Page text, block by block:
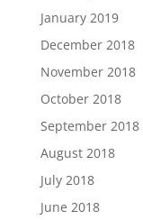
January 2019
December 2018
November 2018
October 2018
September 2018
August 2018
July 2018
June 2018